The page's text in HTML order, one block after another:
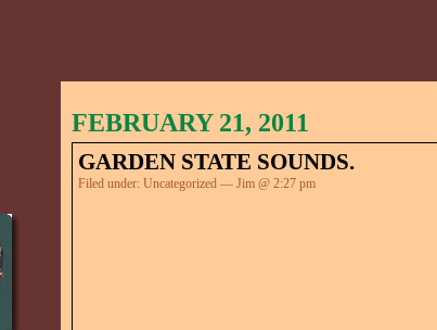
FEBRUARY 21, 2011
GARDEN STATE SOUNDS.
Filed under: Uncategorized — Jim @ 2:27 pm